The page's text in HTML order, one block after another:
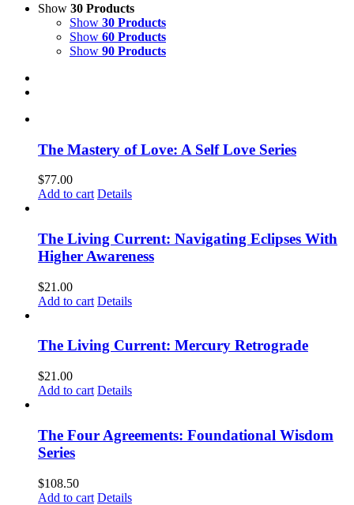
Show 30 Products
Show 30 Products
Show 60 Products
Show 90 Products
The Mastery of Love: A Self Love Series
$77.00
Add to cart Details
The Living Current: Navigating Eclipses With
Higher Awareness
$21.00
Add to cart Details
The Living Current: Mercury Retrograde
$21.00
Add to cart Details
The Four Agreements: Foundational Wisdom
Series
$108.50
Add to cart Details